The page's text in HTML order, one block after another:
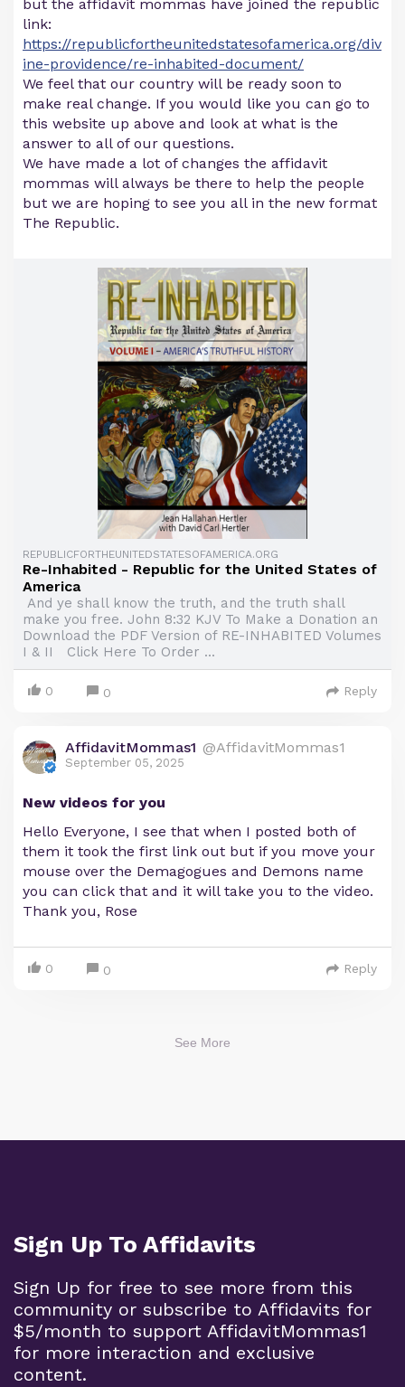
but the affidavit mommas have joined the republic
link:
https://republicfortheunitedstatesofamerica.org/div
ine-providence/re-inhabited-document/
We feel that our country will be ready soon to
make real change. If you would like you can go to
this website up above and look at what is the
answer to all of our questions.
We have made a lot of changes the affidavit
mommas will always be there to help the people
but we are hoping to see you all in the new format
The Republic.
REPUBLICFORTHEUNITEDSTATESOFAMERICA.ORG
Re-Inhabited - Republic for the United States of
America
And ye shall know the truth, and the truth shall
make you free. John 8:32 KJV To Make a Donation an
Download the PDF Version of RE-INHABITED Volumes
I & II Click Here To Order ...
0 0 Reply
AffidavitMommas1 @AffidavitMommas1
September 05, 2025
New videos for you
Hello Everyone, I see that when I posted both of
them it took the first link out but if you move your
mouse over the Demagogues and Demons name
you can click that and it will take you to the video.
Thank you, Rose
0 0 Reply
See More
Sign Up To Affidavits
Sign Up for free to see more from this
community or subscribe to Affidavits for
$5/month to support AffidavitMommas1
for more interaction and exclusive
content.